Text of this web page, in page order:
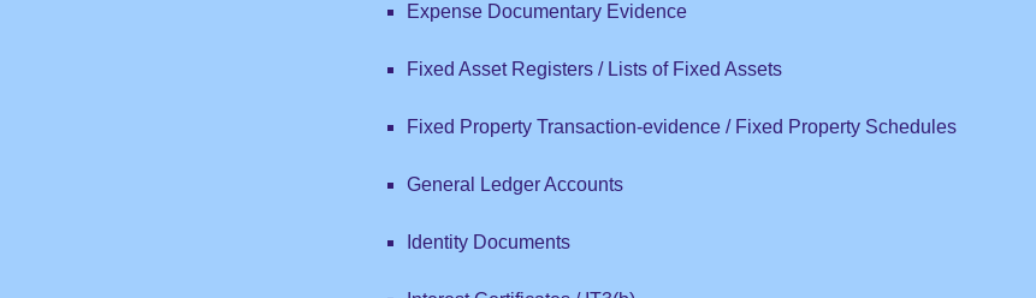
Expense Documentary Evidence
Fixed Asset Registers / Lists of Fixed Assets
Fixed Property Transaction-evidence / Fixed Property Schedules
General Ledger Accounts
Identity Documents